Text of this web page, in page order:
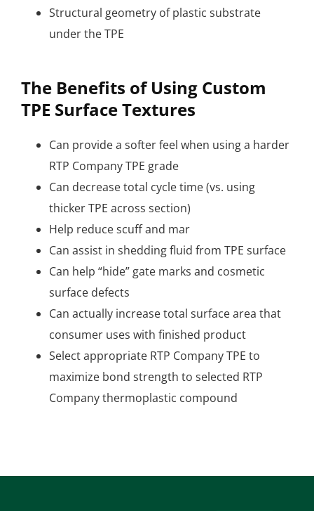
Structural geometry of plastic substrate
under the TPE
The Benefits of Using Custom
TPE Surface Textures
Can provide a softer feel when using a harder
RTP Company TPE grade
Can decrease total cycle time (vs. using
thicker TPE across section)
Help reduce scuff and mar
Can assist in shedding fluid from TPE surface
Can help “hide” gate marks and cosmetic
surface defects
Can actually increase total surface area that
consumer uses with finished product
Select appropriate RTP Company TPE to
maximize bond strength to selected RTP
Company thermoplastic compound